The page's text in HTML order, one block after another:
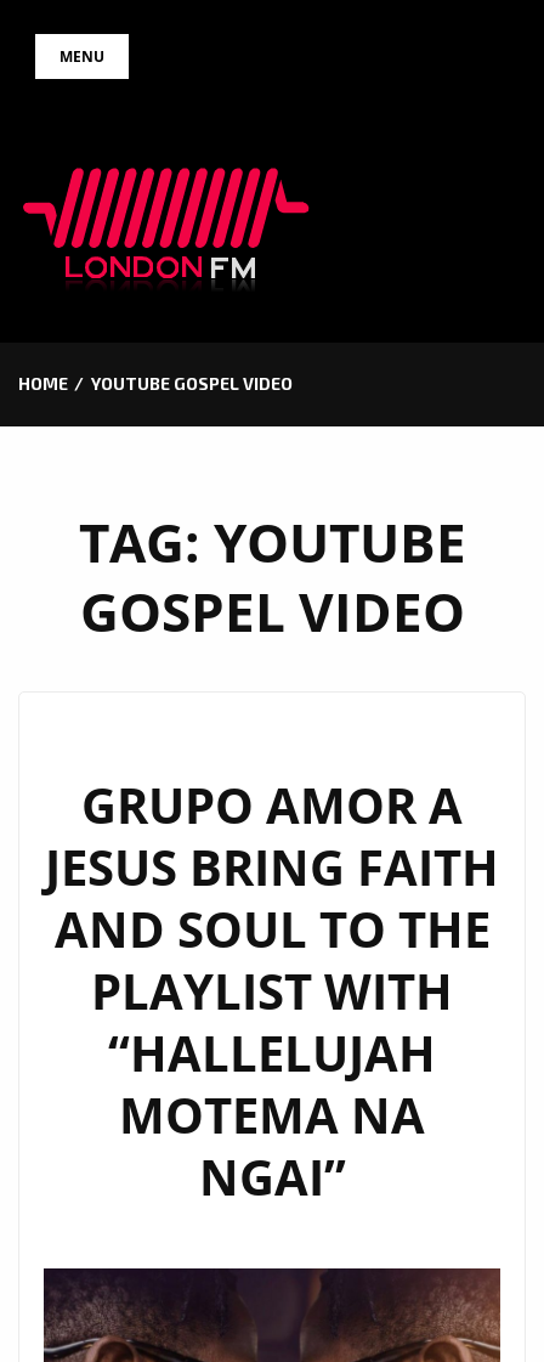
MENU
HOME YOUTUBE GOSPEL VIDEO
TAG: YOUTUBE
GOSPEL VIDEO
GRUPO AMOR A
JESUS BRING FAITH
AND SOUL TO THE
PLAYLIST WITH
“HALLELUJAH
MOTEMA NA
NGAI”